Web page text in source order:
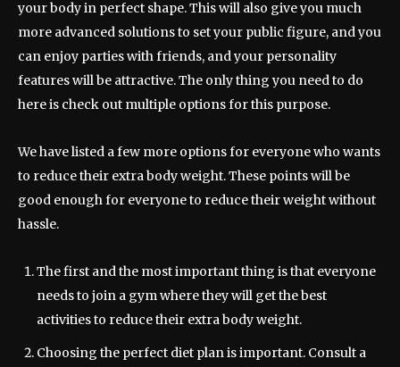
your body in perfect shape. This will also give you much
more advanced solutions to set your public figure, and you
can enjoy parties with friends, and your personality
features will be attractive. The only thing you need to do
here is check out multiple options for this purpose.
We have listed a few more options for everyone who wants
to reduce their extra body weight. These points will be
good enough for everyone to reduce their weight without
hassle.
The first and the most important thing is that everyone
needs to join a gym where they will get the best
activities to reduce their extra body weight.
Choosing the perfect diet plan is important. Consult a